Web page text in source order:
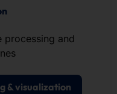
processing and
& visualization